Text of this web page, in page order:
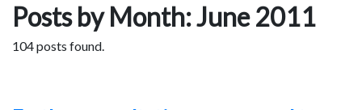
Posts by Month: June 2011
104 posts found.